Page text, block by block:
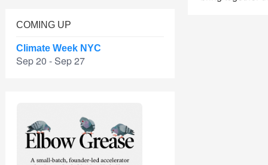
COMING UP
Climate Week NYC
Sep 20 - Sep 27